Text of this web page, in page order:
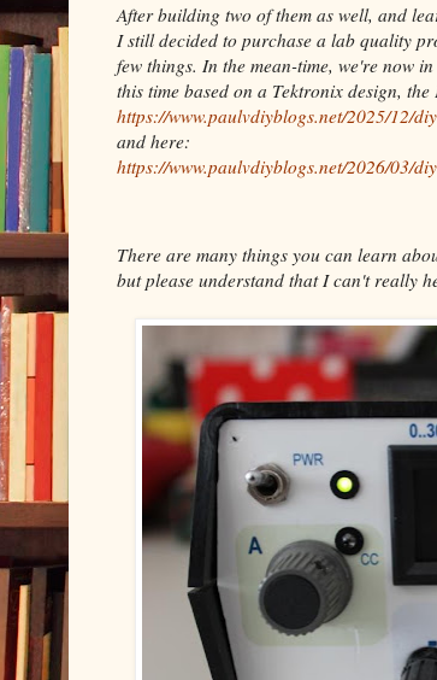
After building two of them as well, and
I still decided to purchase a lab quality
few things. In the mean-time, we're now
this time based on a Tektronix design,
https://www.paulvdiyblogs.net/2025/12/
and here:
https://www.paulvdiyblogs.net/2026/03/
There are many things you can learn
but please understand that I can't really